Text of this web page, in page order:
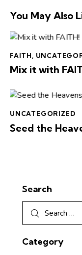
You May Also
FAITH
Mix it with
UNCATEGORIZED
Seed the
Search
Category